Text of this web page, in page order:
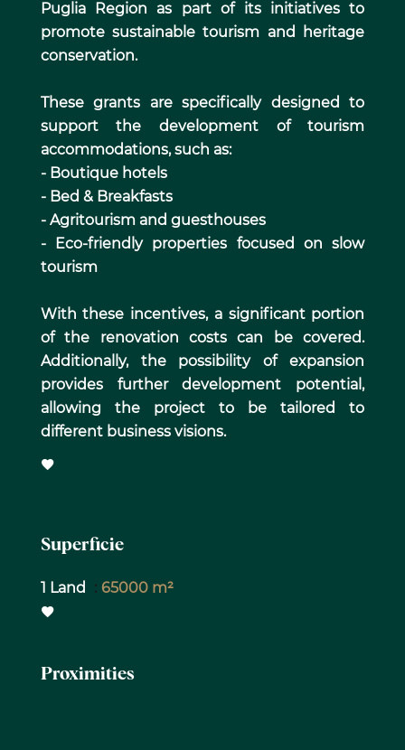
Puglia Region as part of its initiatives to
promote sustainable tourism and heritage
conservation.
These grants are specifically designed to
support the development of tourism
accommodations, such as:
- Boutique hotels
- Bed & Breakfasts
- Agritourism and guesthouses
- Eco-friendly properties focused on slow
tourism
With these incentives, a significant portion
of the renovation costs can be covered.
Additionally, the possibility of expansion
provides further development potential,
allowing the project to be tailored to
different business visions.
Superficie
1 Land 65000 m²
Proximities